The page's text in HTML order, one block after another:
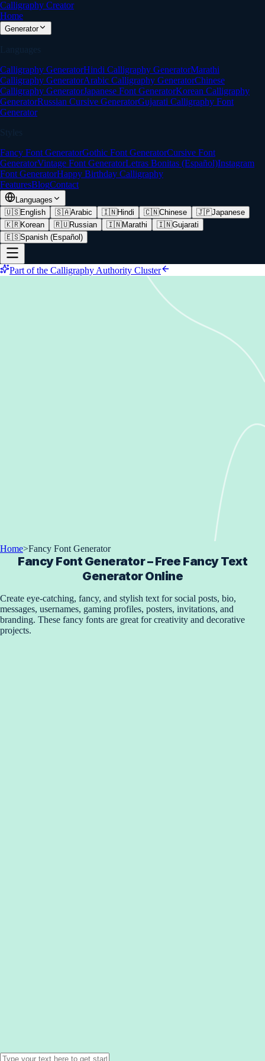
Calligraphy Creator
Home
Generator
Languages
Calligraphy GeneratorHindi Calligraphy GeneratorMarathi
Calligraphy GeneratorArabic Calligraphy GeneratorChinese
Calligraphy GeneratorJapanese Font GeneratorKorean Calligraphy
GeneratorRussian Cursive GeneratorGujarati Calligraphy Font
Generator
Styles
Fancy Font GeneratorGothic Font GeneratorCursive Font
GeneratorVintage Font GeneratorLetras Bonitas (Español)Instagram
Font GeneratorHappy Birthday Calligraphy
FeaturesBlogContact
Languages
🇺🇸English 🇸🇦Arabic 🇮🇳Hindi 🇨🇳Chinese 🇯🇵Japanese
🇰🇷Korean 🇷🇺Russian 🇮🇳Marathi 🇮🇳Gujarati
🇪🇸Spanish (Español)
Part of the Calligraphy Authority Cluster
Home>Fancy Font Generator
Fancy Font Generator – Free Fancy Text
Generator Online
Create eye-catching, fancy, and stylish text for social posts, bio,
messages, usernames, gaming profiles, posters, invitations, and
branding. These fancy fonts are great for creativity and decorative
projects.